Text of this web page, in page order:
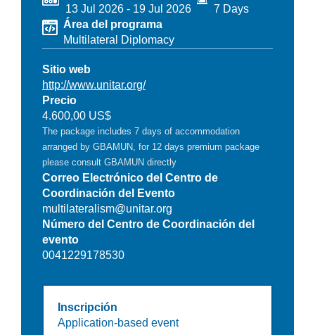
13 Jul 2026 - 19 Jul 2026
7 Days
Área del programa
Multilateral Diplomacy
Sitio web
http://www.unitar.org/
Precio
4.600,00 US$
The package includes 7 days of accommodation
arranged by GBAMUN, for 12 days premium package
please consult GBAMUN directly
Correo Electrónico del Centro de
Coordinación del Evento
multilateralism@unitar.org
Número del Centro de Coordinación del
evento
0041229178530
Inscripción
Application-based event